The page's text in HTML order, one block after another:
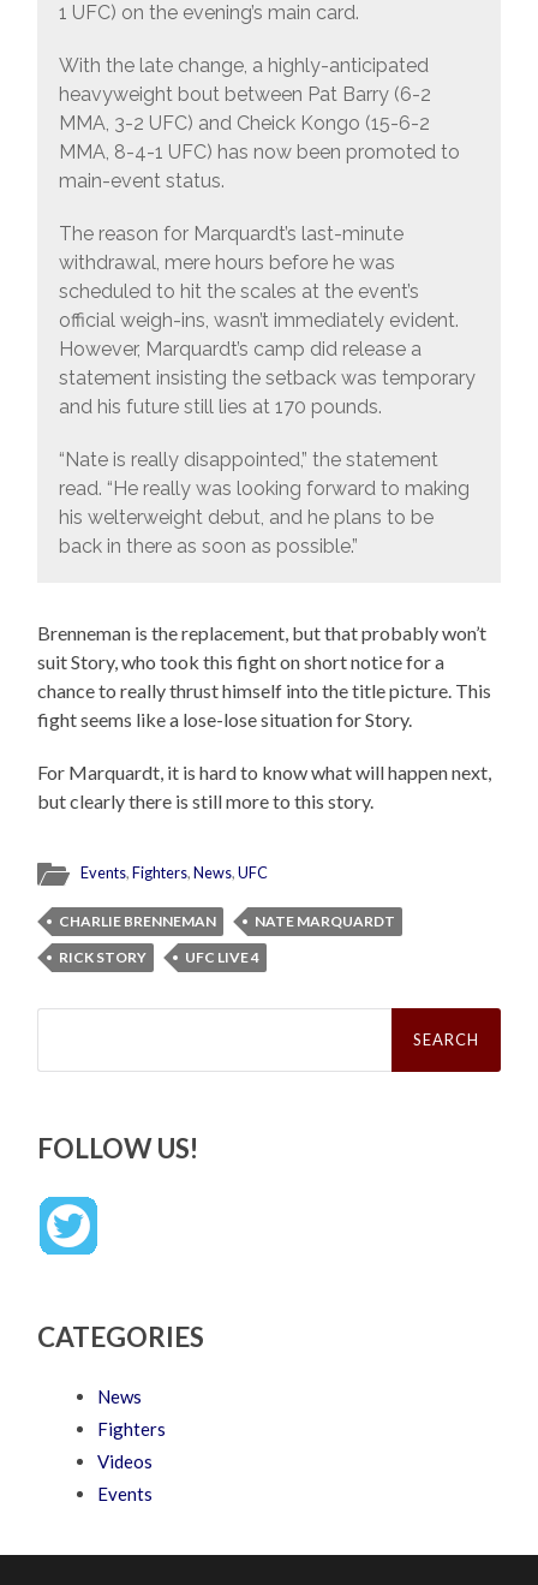
1 UFC) on the evening’s main card.
With the late change, a highly-anticipated
heavyweight bout between Pat Barry (6-2
MMA, 3-2 UFC) and Cheick Kongo (15-6-2
MMA, 8-4-1 UFC) has now been promoted to
main-event status.
The reason for Marquardt’s last-minute
withdrawal, mere hours before he was
scheduled to hit the scales at the event’s
official weigh-ins, wasn’t immediately evident.
However, Marquardt’s camp did release a
statement insisting the setback was temporary
and his future still lies at 170 pounds.
“Nate is really disappointed,” the statement
read. “He really was looking forward to making
his welterweight debut, and he plans to be
back in there as soon as possible.”
Brenneman is the replacement, but that probably won’t
suit Story, who took this fight on short notice for a
chance to really thrust himself into the title picture. This
fight seems like a lose-lose situation for Story.
For Marquardt, it is hard to know what will happen next,
but clearly there is still more to this story.
Events,Fighters,News,UFC
CHARLIE BRENNEMAN
NATE MARQUARDT
RICK STORY
UFC LIVE 4
Search
FOLLOW US!
CATEGORIES
News
Fighters
Videos
Events